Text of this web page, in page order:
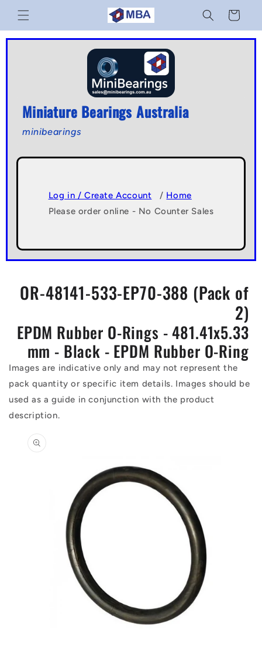
Skip to
content
Cart
Miniature Bearings Australia
minibearings
Log in / Create Account / Home
Please order online - No Counter Sales
OR-48141-533-EP70-388 (Pack of
2)
EPDM Rubber O-Rings - 481.41x5.33
mm - Black - EPDM Rubber O-Ring
Images are indicative only and may not represent the
pack quantity or specific item details. Images should be
used as a guide in conjunction with the product
description.
information